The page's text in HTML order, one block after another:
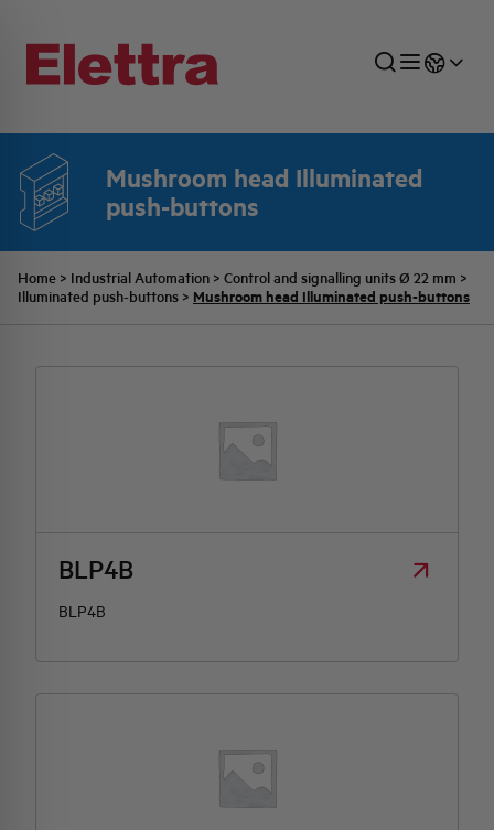
Mushroom head Illuminated
push-buttons
Home > Industrial Automation > Control and signalling units Ø 22 mm >
Illuminated push-buttons > Mushroom head Illuminated push-buttons
BLP4B
BLP4B
SECTORS
INDUSTRIAL SECTOR
ENERGY DISTRIBUTION
INDUSTRIAL AUTOMATION
COMMERCIAL NETWORK
TECHNICAL OFFICE
QUOTATION PROCESS
SWITCHBOARD JOBS
COMPANY
BELLINI FAMILY
ACTIVITIES AND MARKETS
ALL THE NEWS
LATEST NEWS
JOB CAREERS
PARTNER